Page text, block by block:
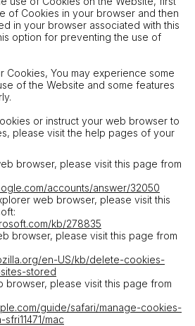
of Cookies in your browser and then
in your browser associated with this
option for preventing the use of
Cookies, You may experience some
of the Website and some features
or instruct your web browser to
please visit the help pages of your
browser, please visit this page from
accounts/answer/32050
web browser, please visit this
kb/278835
browser, please visit this page from
en-US/kb/delete-cookies-
stored
browser, please visit this page from
guide/safari/manage-cookies-
mac